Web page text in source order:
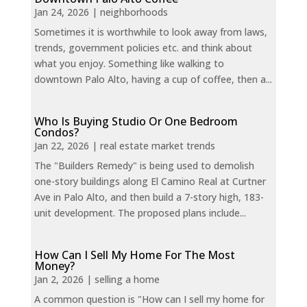
Jan 24, 2026 | neighborhoods
Sometimes it is worthwhile to look away from laws,
trends, government policies etc. and think about
what you enjoy. Something like walking to
downtown Palo Alto, having a cup of coffee, then a...
Who Is Buying Studio Or One Bedroom
Condos?
Jan 22, 2026 | real estate market trends
The "Builders Remedy" is being used to demolish
one-story buildings along El Camino Real at Curtner
Ave in Palo Alto, and then build a 7-story high, 183-
unit development. The proposed plans include...
How Can I Sell My Home For The Most
Money?
Jan 2, 2026 | selling a home
A common question is "How can I sell my home for